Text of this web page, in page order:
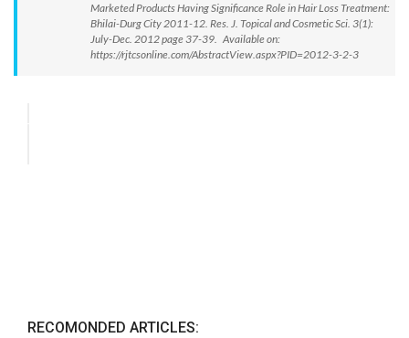
Marketed Products Having Significance Role in Hair Loss Treatment:
Bhilai-Durg City 2011-12. Res. J. Topical and Cosmetic Sci. 3(1):
July-Dec. 2012 page 37-39. Available on:
https://rjtcsonline.com/AbstractView.aspx?PID=2012-3-2-3
RECOMONDED ARTICLES: